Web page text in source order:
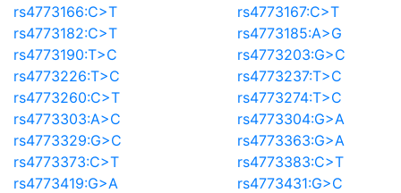
rs4773166:C>T
rs4773167:C>T
rs4773182:C>T
rs4773185:A>G
rs4773190:T>C
rs4773203:G>C
rs4773226:T>C
rs4773237:T>C
rs4773260:C>T
rs4773274:T>C
rs4773303:A>C
rs4773304:G>A
rs4773329:G>C
rs4773363:G>A
rs4773373:C>T
rs4773383:C>T
rs4773419:G>A
rs4773431:G>C